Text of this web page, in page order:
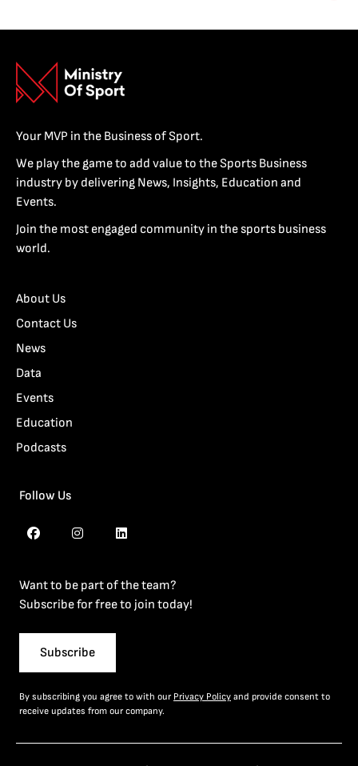
Your MVP in the Business of Sport.
We play the game to add value to the Sports Business
industry by delivering News, Insights, Education and
Events.
Join the most engaged community in the sports business
world.
About Us
Contact Us
News
Data
Events
Education
Podcasts
Follow Us
Want to be part of the team?
Subscribe for free to join today!
Subscribe
By subscribing you agree to with our Privacy Policy and provide consent to
receive updates from our company.